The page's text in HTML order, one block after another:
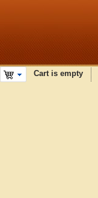
Cart is empty